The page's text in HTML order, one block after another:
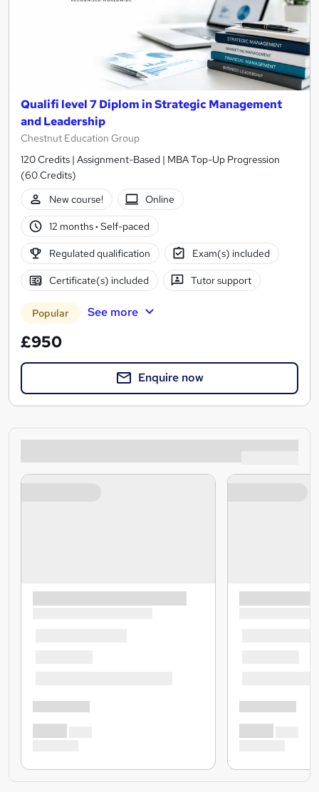
Qualifi level 7 Diplom in Strategic Management
and Leadership
Chestnut Education Group
120 Credits | Assignment-Based | MBA Top-Up Progression
(60 Credits)
New course!
Online
12 months· Self-paced
Regulated qualification Exam(s) included
Certificate(s) included Tutor support
Popular See more
£950
Enquire now